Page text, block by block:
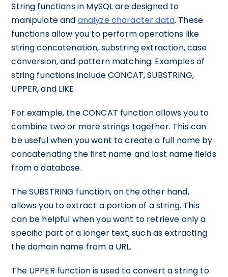
String functions in MySQL are designed to
manipulate and analyze character data. These
functions allow you to perform operations like
string concatenation, substring extraction, case
conversion, and pattern matching. Examples of
string functions include CONCAT, SUBSTRING,
UPPER, and LIKE.
For example, the CONCAT function allows you to
combine two or more strings together. This can
be useful when you want to create a full name by
concatenating the first name and last name fields
from a database.
The SUBSTRING function, on the other hand,
allows you to extract a portion of a string. This
can be helpful when you want to retrieve only a
specific part of a longer text, such as extracting
the domain name from a URL.
The UPPER function is used to convert a string to